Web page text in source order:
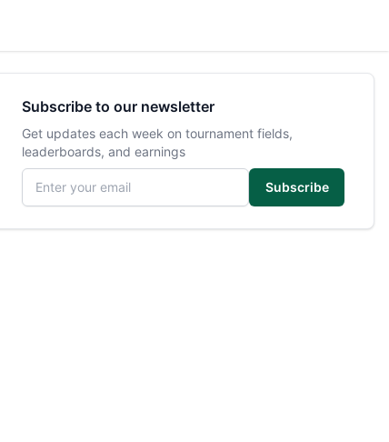
Subscribe to our newsletter
Get updates each week on tournament fields,
leaderboards, and earnings
Email address
Subscribe